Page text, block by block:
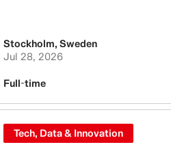
Stockholm, Sweden
Jul 28, 2026
Full-time
Tech, Data & Innovation